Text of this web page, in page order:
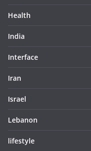
Health
India
Interface
Iran
Israel
Lebanon
lifestyle